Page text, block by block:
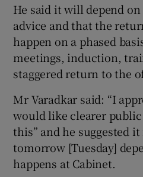
He said it will depend
advice and that the
happen on a phased
meetings, induction,
staggered return to the
Mr Varadkar said: “I
would like clearer
this” and he suggested
tomorrow [Tuesday]
happens at Cabinet.